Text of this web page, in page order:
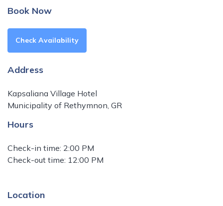
Book Now
Check Availability
Address
Kapsaliana Village Hotel
Municipality of Rethymnon, GR
Hours
Check-in time: 2:00 PM
Check-out time: 12:00 PM
Location